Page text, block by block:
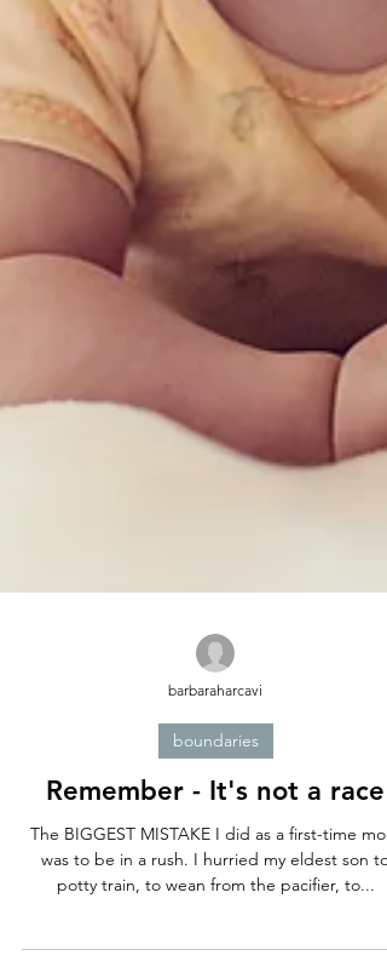
barbaraharcavi
boundaries
Remember - It's not a race